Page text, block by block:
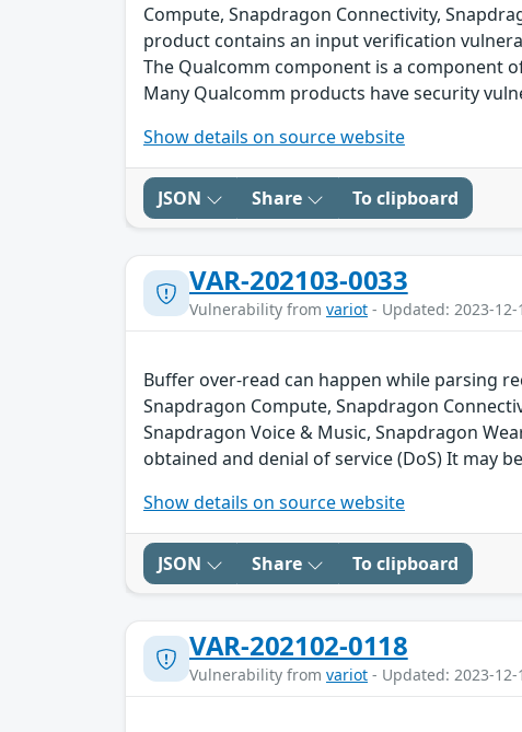
Compute, Snapdragon Connectivity,
product contains an input verification
The Qualcomm component is a component
Many Qualcomm products have security
Show details on source website
JSON Share To clipboard
VAR-202103-0033
Vulnerability from variot - Updated: 2023-12-
Buffer over-read can happen while parsing
Snapdragon Compute, Snapdragon
Snapdragon Voice & Music, Snapdragon
obtained and denial of service (DoS) It may
Show details on source website
JSON Share To clipboard
VAR-202102-0118
Vulnerability from variot - Updated: 2023-12-